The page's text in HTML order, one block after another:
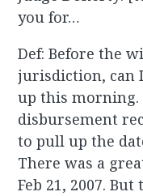
you for…
Def: Before the
jurisdiction, can
up this morning.
disbursement
to pull up the
There was a
Feb 21, 2007.